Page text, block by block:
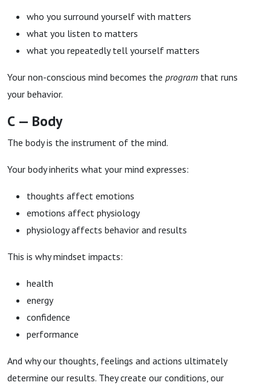
who you surround yourself with matters
what you listen to matters
what you repeatedly tell yourself matters
Your non-conscious mind becomes the program that runs
your behavior.
C — Body
The body is the instrument of the mind.
Your body inherits what your mind expresses:
thoughts affect emotions
emotions affect physiology
physiology affects behavior and results
This is why mindset impacts:
health
energy
confidence
performance
And why our thoughts, feelings and actions ultimately
determine our results. They create our conditions, our